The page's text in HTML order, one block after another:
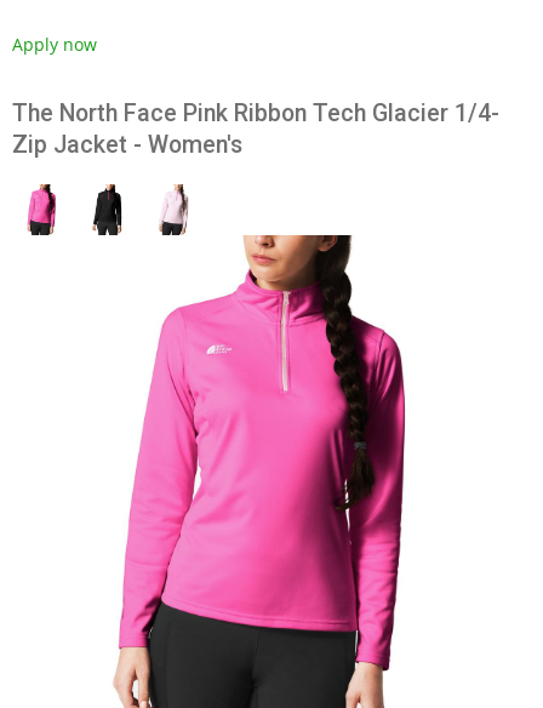
Apply now
The North Face Pink Ribbon Tech Glacier 1/4-
Zip Jacket - Women's